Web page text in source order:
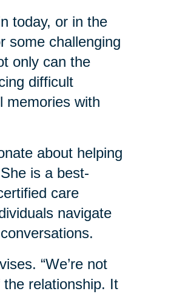
today, or in the
some challenging
only can the
difficult
memories with
about helping
is a best-
care
navigate
“We’re not
relationship. It